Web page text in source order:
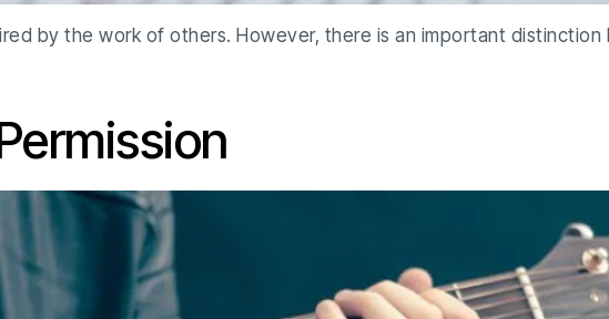
by the work of others. However, there is an important